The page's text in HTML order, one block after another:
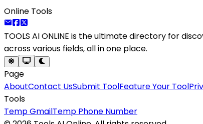
Online Tools
TOOLS AI ONLINE is the ultimate directory for
across various fields, all in one place.
Page
AboutContact UsSubmit ToolFeature Your Tool
Tools
Temp GmailTemp Phone Number